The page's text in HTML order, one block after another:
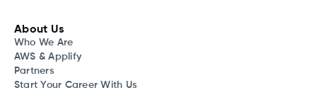
About Us
Who We Are
AWS & Applify
Partners
Start Your Career With Us